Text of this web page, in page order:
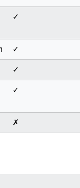
✓
✓
✓
✓
✗